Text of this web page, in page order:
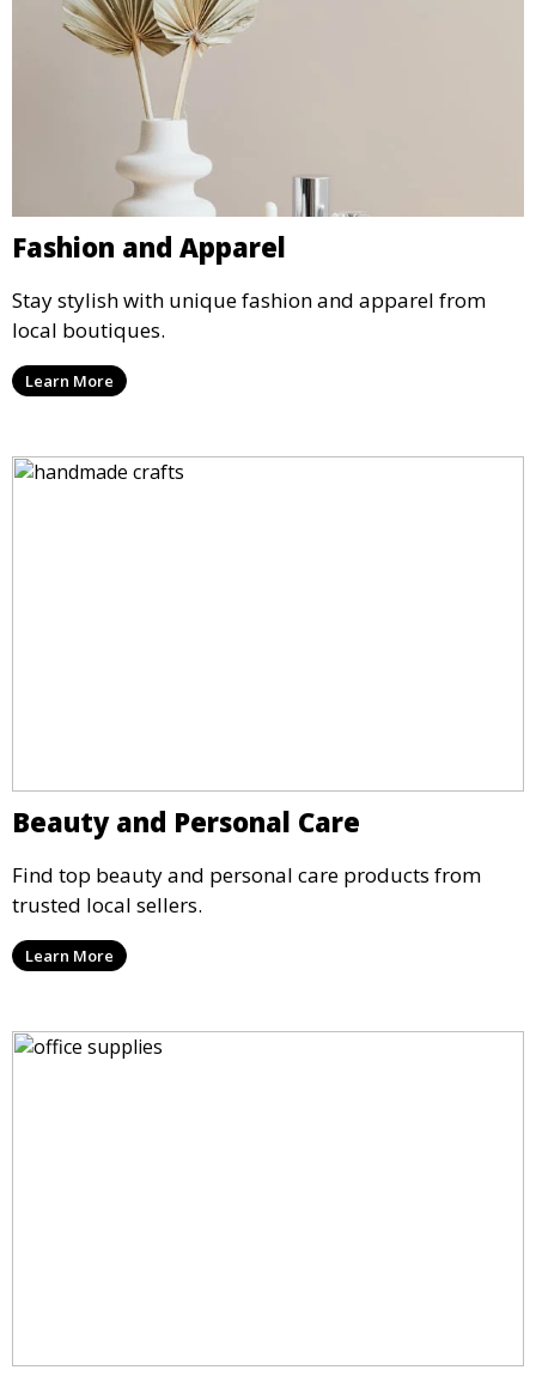
Fashion and Apparel
Stay stylish with unique fashion and apparel from
local boutiques.
Learn More
Beauty and Personal Care
Find top beauty and personal care products from
trusted local sellers.
Learn More